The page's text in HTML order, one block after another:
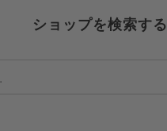
ショップを検索する